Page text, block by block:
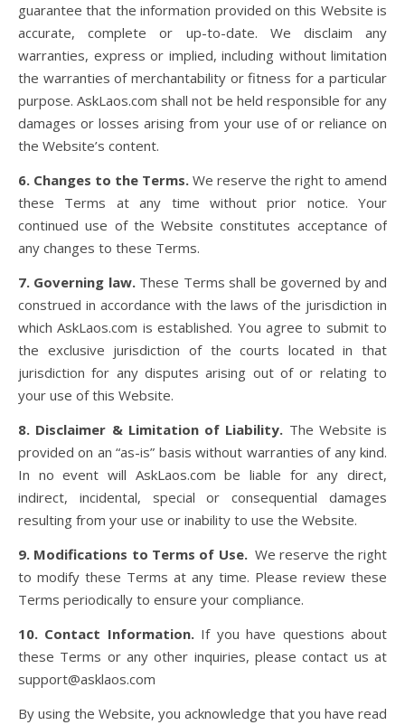
guarantee that the information provided on this Website is
accurate, complete or up-to-date. We disclaim any
warranties, express or implied, including without limitation
the warranties of merchantability or fitness for a particular
purpose. AskLaos.com shall not be held responsible for any
damages or losses arising from your use of or reliance on
the Website’s content.
6. Changes to the Terms. We reserve the right to amend
these Terms at any time without prior notice. Your
continued use of the Website constitutes acceptance of
any changes to these Terms.
7. Governing law. These Terms shall be governed by and
construed in accordance with the laws of the jurisdiction in
which AskLaos.com is established. You agree to submit to
the exclusive jurisdiction of the courts located in that
jurisdiction for any disputes arising out of or relating to
your use of this Website.
8. Disclaimer & Limitation of Liability. The Website is
provided on an “as-is” basis without warranties of any kind.
In no event will AskLaos.com be liable for any direct,
indirect, incidental, special or consequential damages
resulting from your use or inability to use the Website.
9. Modifications to Terms of Use.We reserve the right
to modify these Terms at any time. Please review these
Terms periodically to ensure your compliance.
10. Contact Information. If you have questions about
these Terms or any other inquiries, please contact us at
support@asklaos.com
By using the Website, you acknowledge that you have read